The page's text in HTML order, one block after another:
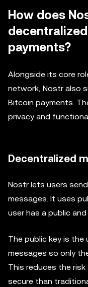
How does
payments?
Alongside its core
network, Nostr also
Bitcoin payments.
privacy and
Decentralized
Nostr lets users
messages. It uses
user has a public
The public key is the
messages so only
This reduces the risk
secure than